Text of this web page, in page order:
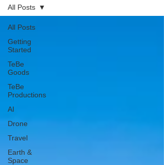
All Posts
Getting
Started
TeBe
Goods
TeBe
Productions
AI
Drone
Travel
Earth &
Space
All Posts